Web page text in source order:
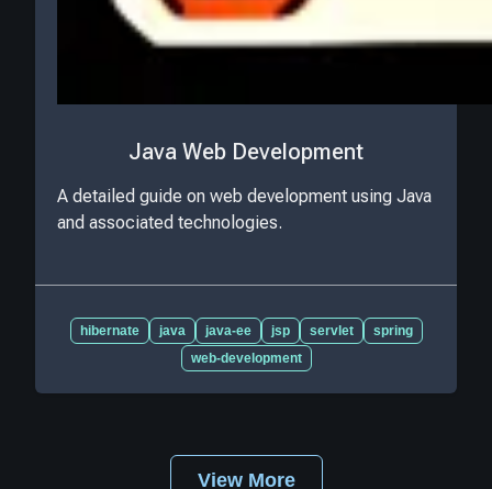
Java Web Development
A detailed guide on web development using Java
and associated technologies.
hibernate java java-ee jsp servlet
spring
web-development
View More